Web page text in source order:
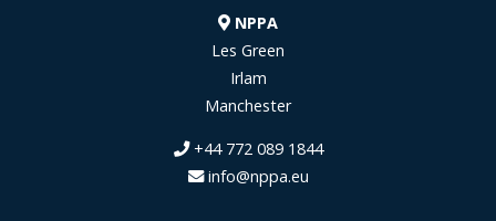
NPPA
Les Green
Irlam
Manchester
+44 772 089 1844
info@nppa.eu